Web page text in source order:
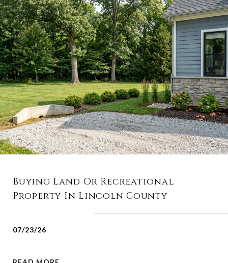
Buying Land Or Recreational
Property In Lincoln County
07/23/26